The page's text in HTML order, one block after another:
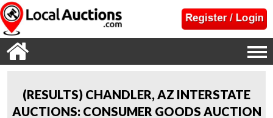
(RESULTS) CHANDLER, AZ INTERSTATE
AUCTIONS: CONSUMER GOODS AUCTION